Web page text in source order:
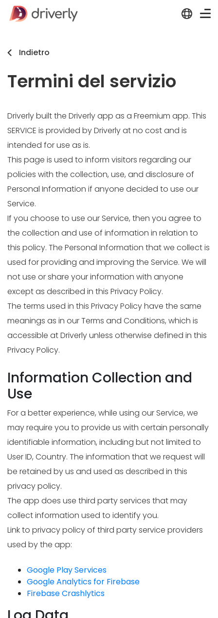
Indietro
Termini del servizio
Driverly built the Driverly app as a Freemium app. This
SERVICE is provided by Driverly at no cost and is
intended for use as is.
This page is used to inform visitors regarding our
policies with the collection, use, and disclosure of
Personal Information if anyone decided to use our
Service.
If you choose to use our Service, then you agree to
the collection and use of information in relation to
this policy. The Personal Information that we collect is
used for providing and improving the Service. We will
not use or share your information with anyone
except as described in this Privacy Policy.
The terms used in this Privacy Policy have the same
meanings as in our Terms and Conditions, which is
accessible at Driverly unless otherwise defined in this
Privacy Policy.
Information Collection and
Use
For a better experience, while using our Service, we
may require you to provide us with certain personally
identifiable information, including but not limited to
User ID, Country. The information that we request will
be retained by us and used as described in this
privacy policy.
The app does use third party services that may
collect information used to identify you.
Link to privacy policy of third party service providers
used by the app:
Google Play Services
Google Analytics for Firebase
Firebase Crashlytics